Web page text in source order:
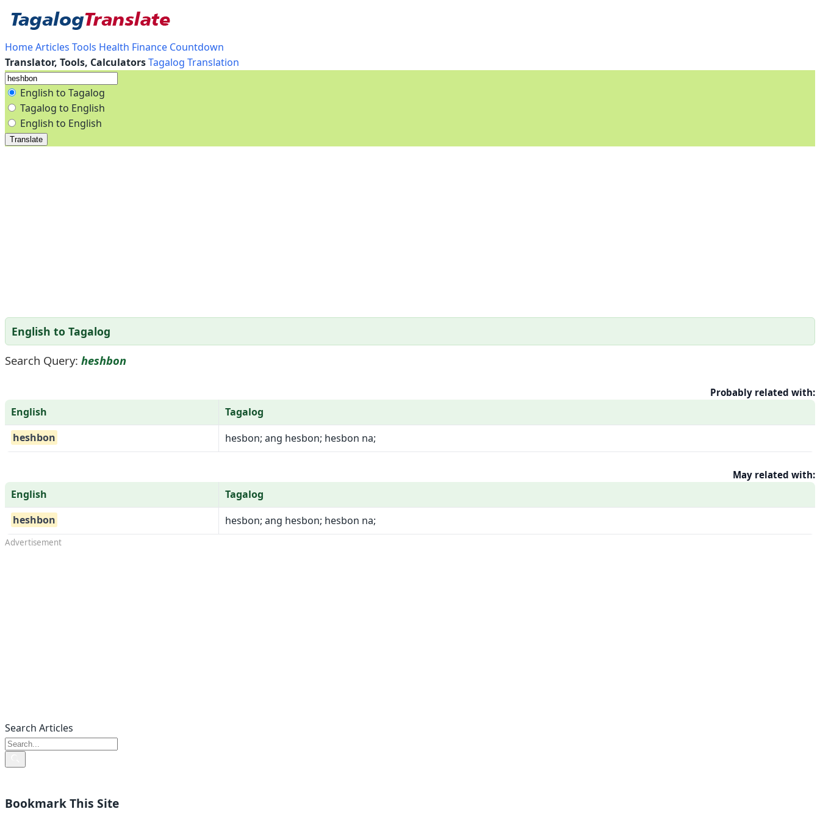
HomeArticles Tools Health Finance Countdown
Translator, Tools, CalculatorsTagalog Translation
English to Tagalog
Tagalog to English
English to English
English to Tagalog
Search Query: heshbon
Probably related with:
English
Tagalog
heshbon
hesbon; ang hesbon; hesbon na;
May related with:
English
Tagalog
heshbon
hesbon; ang hesbon; hesbon na;
Advertisement
Search Articles
Bookmark This Site